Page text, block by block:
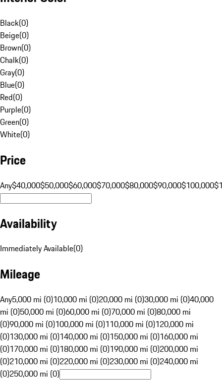
Black(0)
Beige(0)
Brown(0)
Chalk(0)
Gray(0)
Blue(0)
Red(0)
Purple(0)
Green(0)
White(0)
Price
Any$40,000$50,000$60,000$70,000$80,000$90,000$100,000
Availability
Immediately Available(0)
Mileage
Any5,000 mi (0)10,000 mi (0)20,000 mi (0)30,000 mi (0)40,000
mi (0)50,000 mi (0)60,000 mi (0)70,000 mi (0)80,000 mi
(0)90,000 mi (0)100,000 mi (0)110,000 mi (0)120,000 mi
(0)130,000 mi (0)140,000 mi (0)150,000 mi (0)160,000 mi
(0)170,000 mi (0)180,000 mi (0)190,000 mi (0)200,000 mi
(0)210,000 mi (0)220,000 mi (0)230,000 mi (0)240,000 mi
(0)250,000 mi (0)